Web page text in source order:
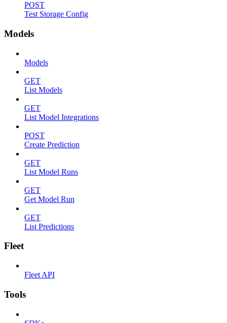
POST
Test Storage Config
Models
Models
GET
List Models
GET
List Model Integrations
POST
Create Prediction
GET
List Model Runs
GET
Get Model Run
GET
List Predictions
Fleet
Fleet API
Tools